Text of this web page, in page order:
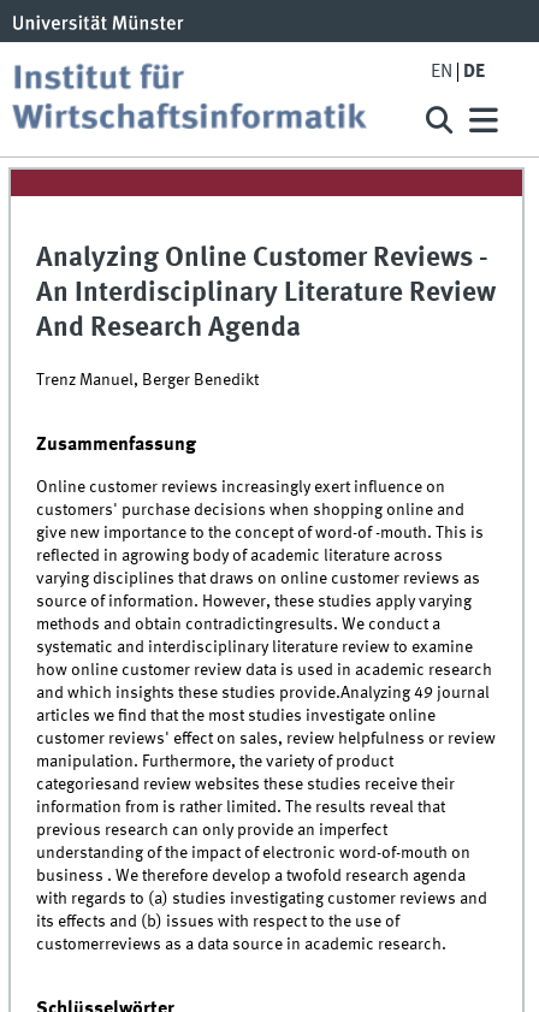
EN DE
Analyzing Online Customer Reviews -
An Interdisciplinary Literature Review
And Research Agenda
Trenz Manuel, Berger Benedikt
Zusammenfassung
Online customer reviews increasingly exert influence on
customers' purchase decisions when shopping online and
give new importance to the concept of word-of -mouth. This is
reflected in agrowing body of academic literature across
varying disciplines that draws on online customer reviews as
source of information. However, these studies apply varying
methods and obtain contradictingresults. We conduct a
systematic and interdisciplinary literature review to examine
how online customer review data is used in academic research
and which insights these studies provide.Analyzing 49 journal
articles we find that the most studies investigate online
customer reviews' effect on sales, review helpfulness or review
manipulation. Furthermore, the variety of product
categoriesand review websites these studies receive their
information from is rather limited. The results reveal that
previous research can only provide an imperfect
understanding of the impact of electronic word-of-mouth on
business . We therefore develop a twofold research agenda
with regards to (a) studies investigating customer reviews and
its effects and (b) issues with respect to the use of
customerreviews as a data source in academic research.